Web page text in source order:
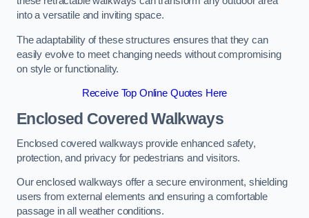
into a versatile and inviting space.
The adaptability of these structures ensures that they can
easily evolve to meet changing needs without compromising
on style or functionality.
Receive Top Online Quotes Here
Enclosed Covered Walkways
Enclosed covered walkways provide enhanced safety,
protection, and privacy for pedestrians and visitors.
Our enclosed walkways offer a secure environment, shielding
users from external elements and ensuring a comfortable
passage in all weather conditions.